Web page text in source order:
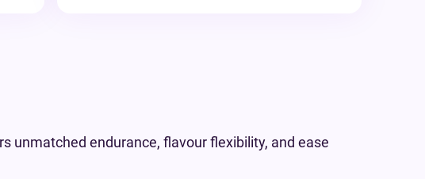
unmatched endurance, flavour flexibility, and ease